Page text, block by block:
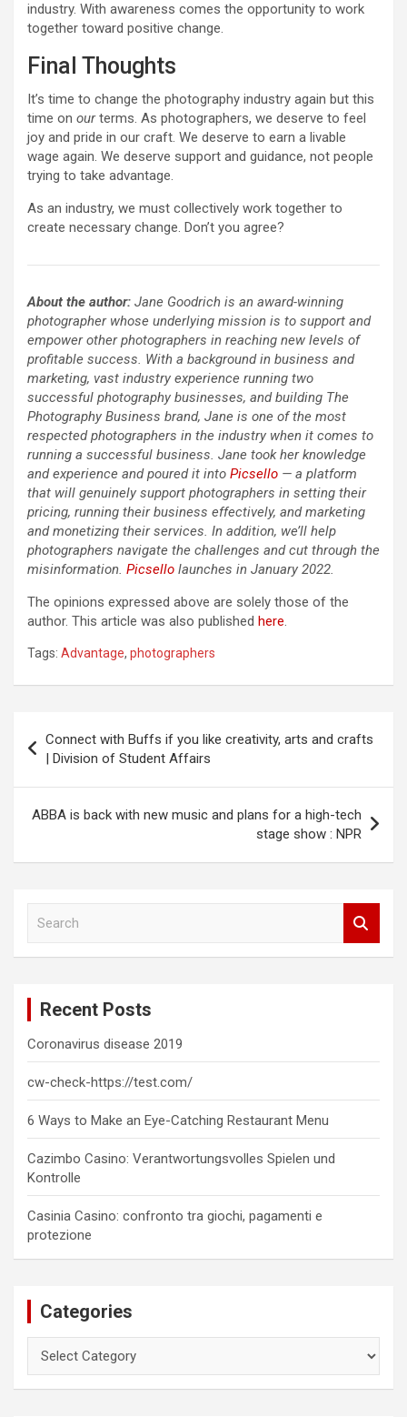
industry. With awareness comes the opportunity to work
together toward positive change.
Final Thoughts
It’s time to change the photography industry again but this
time on ourterms. As photographers, we deserve to feel
joy and pride in our craft. We deserve to earn a livable
wage again. We deserve support and guidance, not people
trying to take advantage.
As an industry, we must collectively work together to
create necessary change. Don’t you agree?
About the author: Jane Goodrich is an award-winning
photographer whose underlying mission is to support and
empower other photographers in reaching new levels of
profitable success. With a background in business and
marketing, vast industry experience running two
successful photography businesses, and building The
Photography Business brand, Jane is one of the most
respected photographers in the industry when it comes to
running a successful business. Jane took her knowledge
and experience and poured it into Picsello — a platform
that will genuinely support photographers in setting their
pricing, running their business effectively, and marketing
and monetizing their services. In addition, we’ll help
photographers navigate the challenges and cut through the
misinformation. Picsello launches in January 2022.
The opinions expressed above are solely those of the
author. This article was also published here.
Tags: Advantage, photographers
navigation
Connect with Buffs if you like creativity, arts and crafts
| Division of Student Affairs
ABBA is back with new music and plans for a high-tech
stage show : NPR
Recent Posts
Coronavirus disease 2019
cw-check-https://test.com/
6 Ways to Make an Eye-Catching Restaurant Menu
Cazimbo Casino: Verantwortungsvolles Spielen und
Kontrolle
Casinia Casino: confronto tra giochi, pagamenti e
protezione
Categories